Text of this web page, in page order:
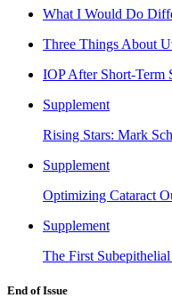
What I Would Do
Three Things About
IOP After Short-Term
Supplement
Rising Stars: Mark
Supplement
Optimizing Cataract
Supplement
The First
End of Issue